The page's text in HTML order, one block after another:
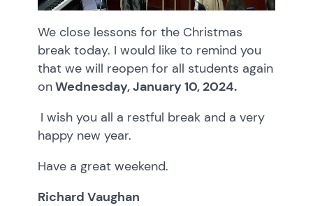
We close lessons for the Christmas
break today. I would like to remind you
that we will reopen for all students again
onWednesday, January 10, 2024.
I wish you all a restful break and a very
happy new year.
Have a great weekend.
Richard Vaughan